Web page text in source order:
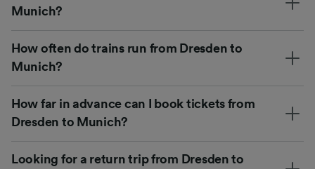
Munich?
How often do trains run from Dresden to
Munich?
How far in advance can I book tickets from
Dresden to Munich?
Looking for a return trip from Dresden to